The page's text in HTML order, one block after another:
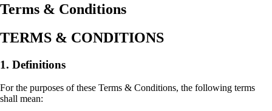
Terms & Conditions
TERMS & CONDITIONS
1. Definitions
For the purposes of these Terms & Conditions, the following terms
shall mean: